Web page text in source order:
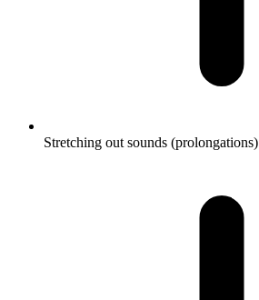
Stretching out sounds (prolongations)